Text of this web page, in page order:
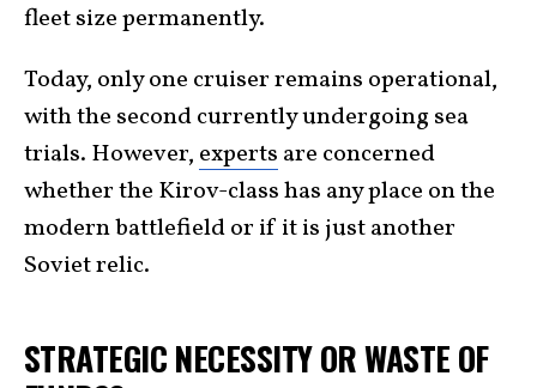
fleet size permanently.
Today, only one cruiser remains operational,
with the second currently undergoing sea
trials. However, experts are concerned
whether the Kirov-class has any place on the
modern battlefield or if it is just another
Soviet relic.
STRATEGIC NECESSITY OR WASTE OF